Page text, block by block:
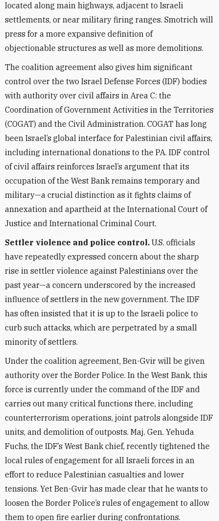
located along main highways, adjacent to Israeli
settlements, or near military firing ranges. Smotrich will
press for a more expansive definition of
objectionable structures as well as more demolitions.
The coalition agreement also gives him significant
control over the two Israel Defense Forces (IDF) bodies
with authority over civil affairs in Area C: the
Coordination of Government Activities in the Territories
(COGAT) and the Civil Administration. COGAT has long
been Israel’s global interface for Palestinian civil affairs,
including international donations to the PA. IDF control
of civil affairs reinforces Israel’s argument that its
occupation of the West Bank remains temporary and
military—a crucial distinction as it fights claims of
annexation and apartheid at the International Court of
Justice and International Criminal Court.
Settler violence and police control. U.S. officials
have repeatedly expressed concern about the sharp
rise in settler violence against Palestinians over the
past year—a concern underscored by the increased
influence of settlers in the new government. The IDF
has often insisted that it is up to the Israeli police to
curb such attacks, which are perpetrated by a small
minority of settlers.
Under the coalition agreement, Ben-Gvir will be given
authority over the Border Police. In the West Bank, this
force is currently under the command of the IDF and
carries out many critical functions there, including
counterterrorism operations, joint patrols alongside IDF
units, and demolition of outposts. Maj. Gen. Yehuda
Fuchs, the IDF’s West Bank chief, recently tightened the
local rules of engagement for all Israeli forces in an
effort to reduce Palestinian casualties and lower
tensions. Yet Ben-Gvir has made clear that he wants to
loosen the Border Police’s rules of engagement to allow
them to open fire earlier during confrontations.